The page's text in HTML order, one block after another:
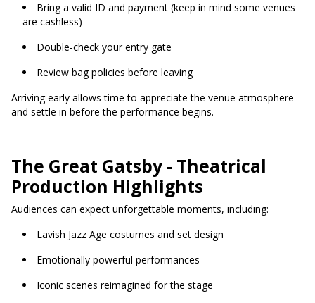
Bring a valid ID and payment (keep in mind some venues
are cashless)
Double-check your entry gate
Review bag policies before leaving
Arriving early allows time to appreciate the venue atmosphere
and settle in before the performance begins.
The Great Gatsby - Theatrical
Production Highlights
Audiences can expect unforgettable moments, including:
Lavish Jazz Age costumes and set design
Emotionally powerful performances
Iconic scenes reimagined for the stage